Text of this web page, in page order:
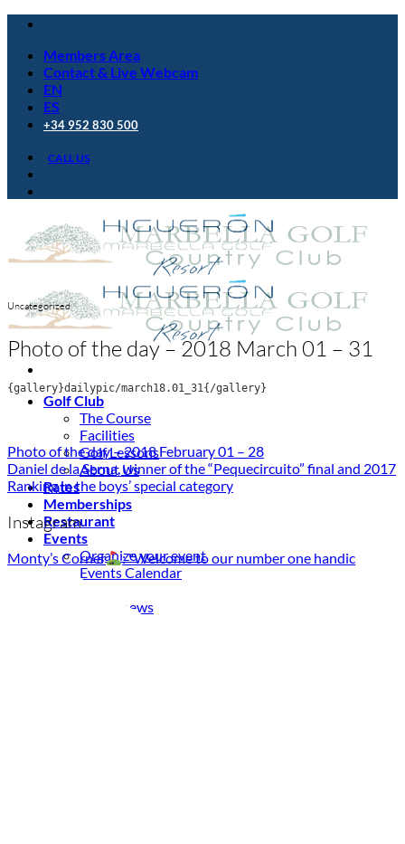
Skip
contentMembers Area
Contact & Live Webcam
EN
ES
+34 952 830 500
CALL US
Golf Club
The Course
Facilities
Golf Lessons
About Us
Rates
Memberships
Restaurant
Events
Organize your event
Events Calendar
Latest news
Uncategorized
Photo of the day – 2018 March 01 – 31
{gallery}dailypic/march18.01_31{/gallery}
Photo of the day – 2018 February 01 – 28
Daniel de la Serna, winner of the “Pequecircuito” final and 2017
Ranking in the boys’ special category
Instagram
Monty’s Corner : "Welcome to our number one handic